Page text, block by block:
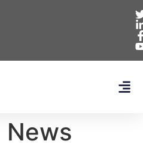
News